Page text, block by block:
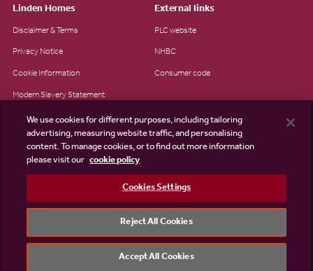
Linden Homes
Disclaimer & Terms
Privacy Notice
Cookie Information
Modern Slavery Statement
Site Map
Existing customers
External links
PLC website
NHBC
Consumer code
©2026 Linden Homes
We use cookies for different purposes, including tailoring
advertising, measuring website traffic, and personalising
content. To manage cookies, or to find out more information
please visit our cookie policy
Cookies Settings
Reject All Cookies
Accept All Cookies